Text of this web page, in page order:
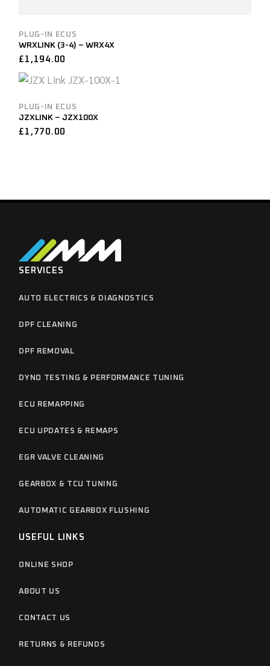
PLUG-IN ECUS
WRXLINK (3-4) – WRX4X
£ 1,194.00
PLUG-IN ECUS
JZXLINK – JZX100X
£ 1,770.00
SERVICES
AUTO ELECTRICS & DIAGNOSTICS
DPF CLEANING
DPF REMOVAL
DYNO TESTING & PERFORMANCE TUNING
ECU REMAPPING
ECU UPDATES & REMAPS
EGR VALVE CLEANING
GEARBOX & TCU TUNING
AUTOMATIC GEARBOX FLUSHING
USEFUL LINKS
ONLINE SHOP
ABOUT US
CONTACT US
RETURNS & REFUNDS